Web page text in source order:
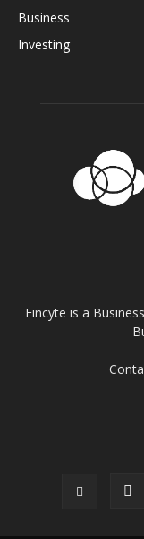
Business
Investing
Fincyte is a